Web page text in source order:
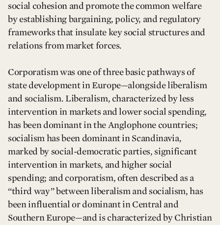
social cohesion and promote the common welfare
by establishing bargaining, policy, and regulatory
frameworks that insulate key social structures and
relations from market forces.
Corporatism was one of three basic pathways of
state development in Europe—alongside liberalism
and socialism. Liberalism, characterized by less
intervention in markets and lower social spending,
has been dominant in the Anglophone countries;
socialism has been dominant in Scandinavia,
marked by social-democratic parties, significant
intervention in markets, and higher social
spending; and corporatism, often described as a
“third way” between liberalism and socialism, has
been influential or dominant in Central and
Southern Europe—and is characterized by Christian